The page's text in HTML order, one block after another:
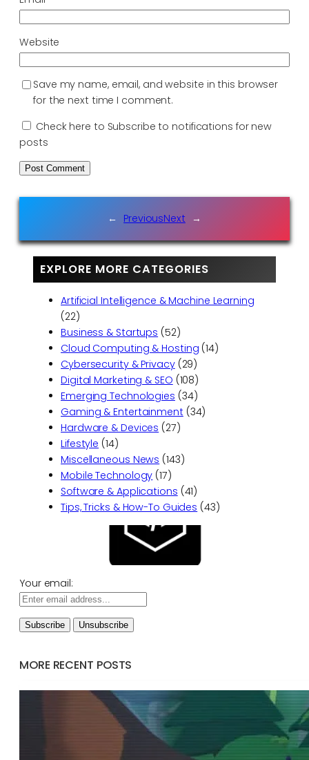
Website
Save my name, email, and website in this browser
for the next time I comment.
Check here to Subscribe to notifications for new
posts
← PreviousNext →
EXPLORE MORE CATEGORIES
Artificial Intelligence & Machine Learning
(22)
Business & Startups (52)
Cloud Computing & Hosting (14)
Cybersecurity & Privacy(29)
Digital Marketing & SEO (108)
Emerging Technologies (34)
Gaming & Entertainment (34)
Hardware & Devices (27)
Lifestyle (14)
Miscellaneous News (143)
Mobile Technology (17)
Software & Applications (41)
Tips, Tricks & How-To Guides (43)
Your email:
MORE RECENT POSTS